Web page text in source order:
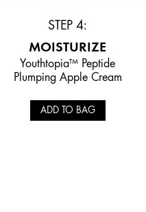
STEP 4:
MOISTURIZE
Youthtopia™ Peptide
Plumping Apple Cream
ADD TO BAG